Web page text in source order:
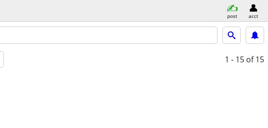
post acct
1 - 15 of 15